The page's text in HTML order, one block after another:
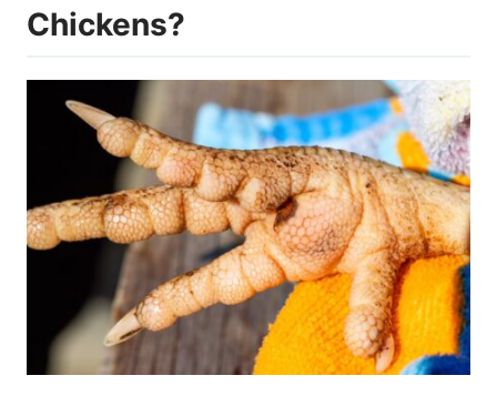
Chickens?